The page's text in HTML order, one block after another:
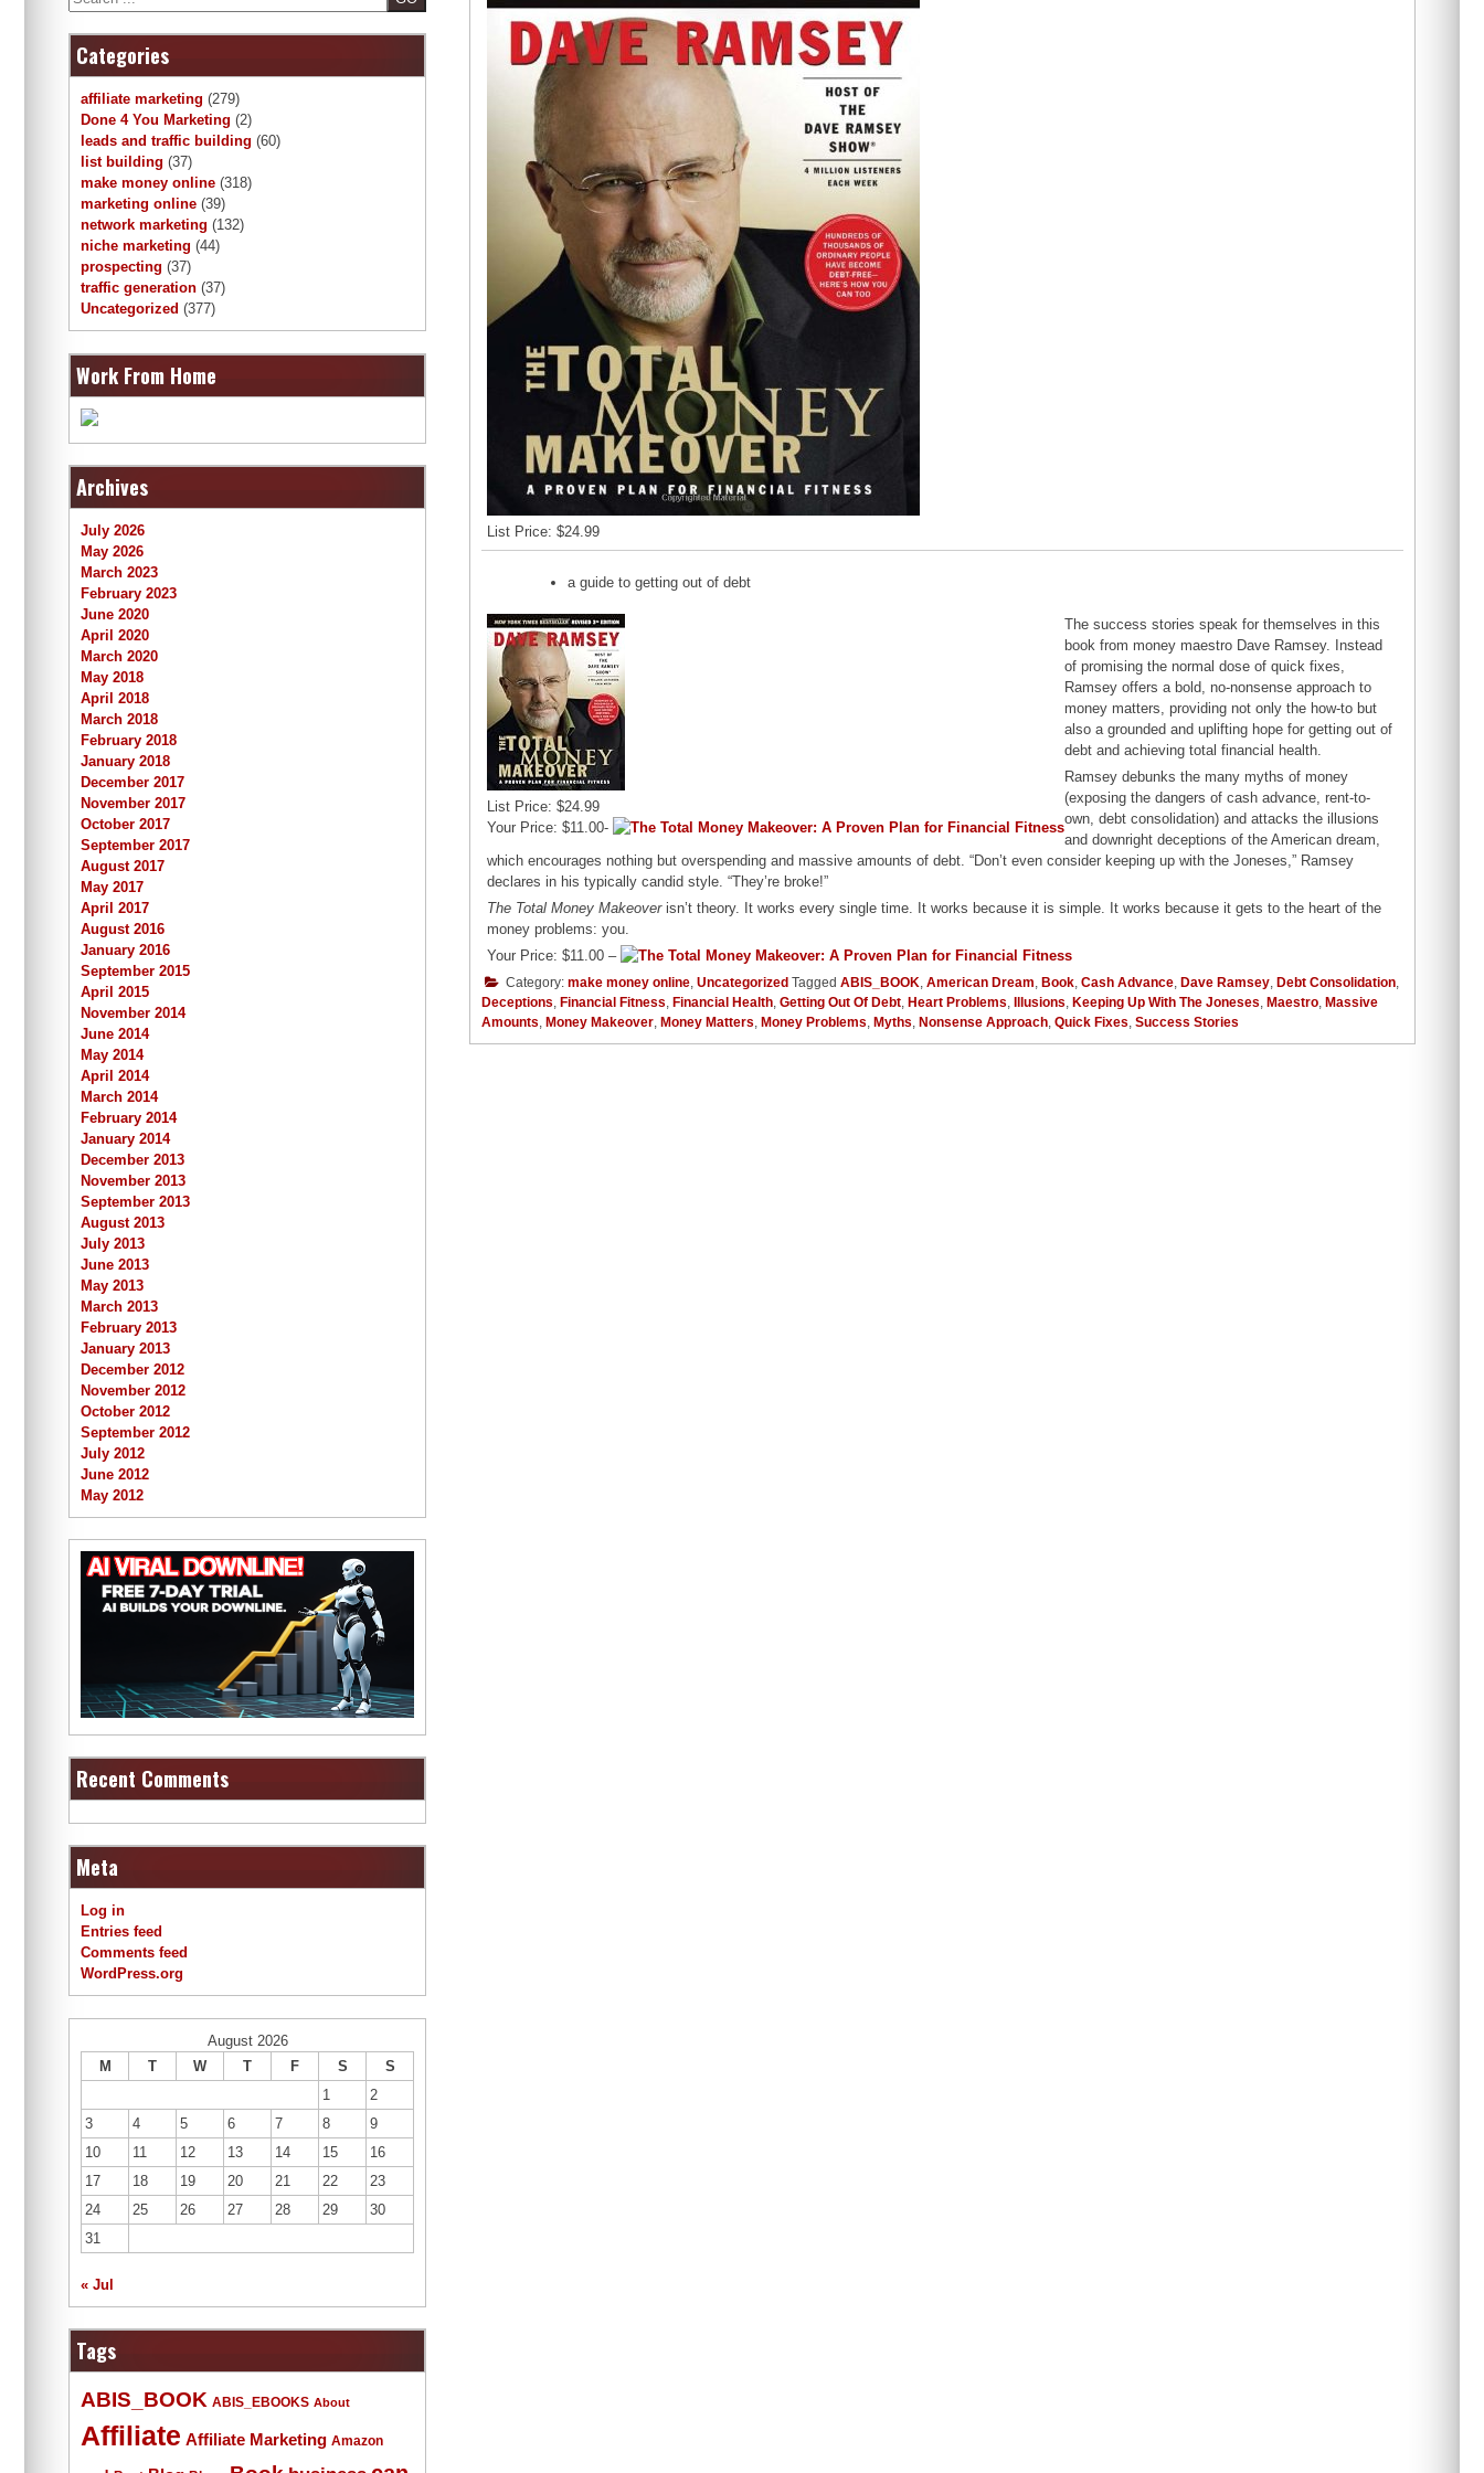
List Price: $24.99
a guide to getting out of debt
List Price: $24.99
Your Price: $11.00-
The success stories speak for themselves in this
book from money maestro Dave Ramsey. Instead
of promising the normal dose of quick fixes,
Ramsey offers a bold, no-nonsense approach to
money matters, providing not only the how-to but
also a grounded and uplifting hope for getting out of
debt and achieving total financial health.
Ramsey debunks the many myths of money
(exposing the dangers of cash advance, rent-to-
own, debt consolidation) and attacks the illusions
and downright deceptions of the American dream,
which encourages nothing but overspending and massive amounts of debt. “Don’t even consider keeping up with the Joneses,” Ramsey
declares in his typically candid style. “They’re broke!”
The Total Money Makeoverisn’t theory. It works every single time. It works because it is simple. It works because it gets to the heart of the
money problems: you.
Your Price: $11.00 –
Category: make money online Uncategorized Tagged ABIS_BOOK American Dream Book Cash Advance Dave Ramsey Debt Consolidation
Deceptions Financial Fitness Financial Health Getting Out Of Debt Heart Problems Illusions Keeping Up With The Joneses Maestro Massive
Amounts Money Makeover Money Matters Money Problems Myths Nonsense Approach Quick Fixes Success Stories
Categories
affiliate marketing (279)
Done 4 You Marketing (2)
leads and traffic building (60)
list building (37)
make money online (318)
marketing online (39)
network marketing (132)
niche marketing (44)
prospecting (37)
traffic generation (37)
Uncategorized (377)
Work From Home
Archives
July 2026
May 2026
March 2023
February 2023
June 2020
April 2020
March 2020
May 2018
April 2018
March 2018
February 2018
January 2018
December 2017
November 2017
October 2017
September 2017
August 2017
May 2017
April 2017
August 2016
January 2016
September 2015
April 2015
November 2014
June 2014
May 2014
April 2014
March 2014
February 2014
January 2014
December 2013
November 2013
September 2013
August 2013
July 2013
June 2013
May 2013
March 2013
February 2013
January 2013
December 2012
November 2012
October 2012
September 2012
July 2012
June 2012
May 2012
Recent Comments
Meta
Log in
Entries feed
Comments feed
WordPress.org
August 2026
M
T W T F S
S
1
2
3
4 5 6 7 8
9
10
11 12 13 14 15
16
17
18 19 20 21 22
23
24
25 26 27 28 29
30
31
« Jul
Tags
ABIS_BOOK ABIS_EBOOKS About
Affiliate Affiliate Marketing Amazon